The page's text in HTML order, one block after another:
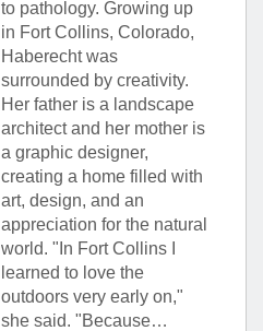
to pathology. Growing up
in Fort Collins, Colorado,
Haberecht was
surrounded by creativity.
Her father is a landscape
architect and her mother is
a graphic designer,
creating a home filled with
art, design, and an
appreciation for the natural
world. "In Fort Collins I
learned to love the
outdoors very early on,"
she said. "Because…